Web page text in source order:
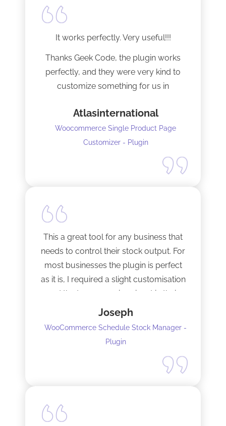
It works perfectly. Very useful!!!
Thanks Geek Code, the plugin works
perfectly, and they were very kind to
customize something for us in
Atlasinternational
Woocommerce Single Product Page
Customizer - Plugin
This a great tool for any business that
needs to control their stock output. For
most businesses the plugin is perfect
as it is, I required a slight customisation
and the team were imminent in their
response time and production of the
anybody and will not hesitate to do
Joseph
WooCommerce Schedule Stock Manager -
Plugin